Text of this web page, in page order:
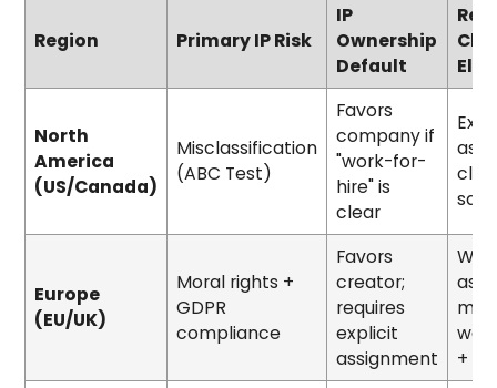
Region Primary IP Risk
IP
Ownership
Default
North
America
(US/Canada)
Misclassification
(ABC Test)
Favors
company if
"work-for-
hire" is
clear
Europe
(EU/UK)
Moral rights +
GDPR
compliance
Favors
creator;
requires
explicit
assignment
+